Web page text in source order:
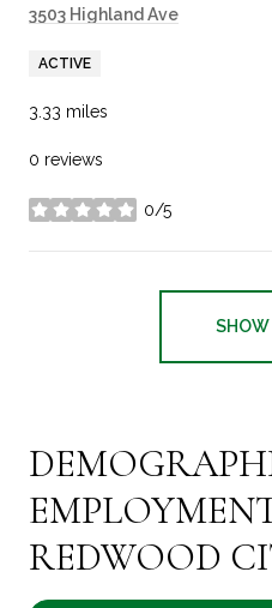
Search
3503 Highland Ave
ACTIVE
3.33 miles
0 reviews
0/5
stars
SHOW
REDWOOD